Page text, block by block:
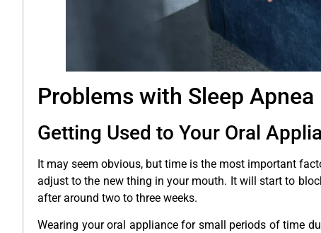
Problems with Sleep Apnea
Getting Used to Your Oral
It may seem obvious, but time is the most important
adjust to the new thing in your mouth. It will start to
after around two to three weeks.
Wearing your oral appliance for small periods of time